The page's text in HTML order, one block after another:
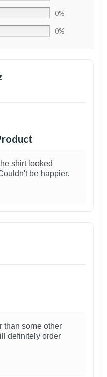
0%
0%
shirt looked
be happier.
than some other
definitely order